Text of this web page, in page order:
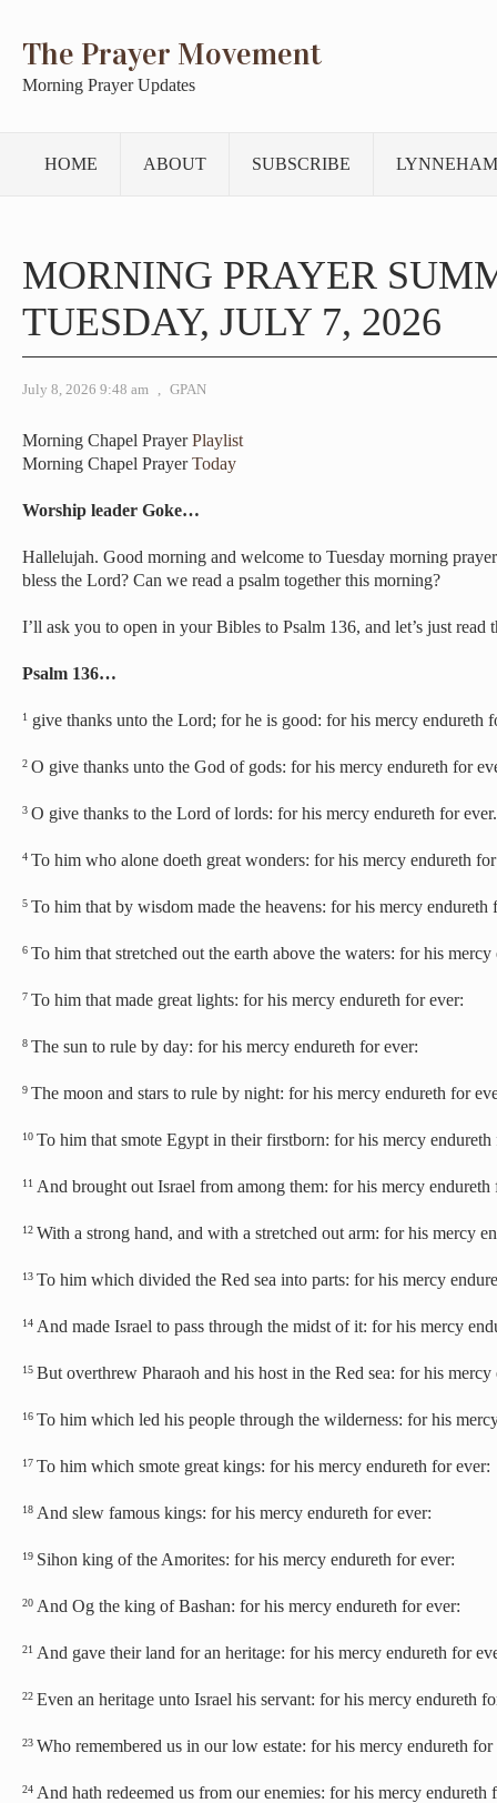
The Prayer Movement
Morning Prayer Updates
HOME ABOUT SUBSCRIBE
MORNING PRAYER
TUESDAY, JULY 7, 2026
July 8, 2026 9:48 am , GPAN
Morning Chapel PrayerPlaylist
Morning Chapel PrayerToday
Worship leader Goke…
Hallelujah. Good morning and welcome to Tuesday morning
bless the Lord? Can we read a psalm together this morning?
I’ll ask you to open in your Bibles to Psalm 136, and let’s just read
Psalm 136…
1 give thanks unto the Lord; for he is good: for his mercy endureth
2 O give thanks unto the God of gods: for his mercy endureth for
3 O give thanks to the Lord of lords: for his mercy endureth for ever.
4 To him who alone doeth great wonders: for his mercy endureth
5 To him that by wisdom made the heavens: for his mercy endureth
6 To him that stretched out the earth above the waters: for his
7 To him that made great lights: for his mercy endureth for ever:
8 The sun to rule by day: for his mercy endureth for ever:
9 The moon and stars to rule by night: for his mercy endureth for
10 To him that smote Egypt in their firstborn: for his mercy endureth
11 And brought out Israel from among them: for his mercy endureth
12 With a strong hand, and with a stretched out arm: for his mercy
13 To him which divided the Red sea into parts: for his mercy
14 And made Israel to pass through the midst of it: for his mercy
15 But overthrew Pharaoh and his host in the Red sea: for his mercy
16 To him which led his people through the wilderness: for his
17 To him which smote great kings: for his mercy endureth for ever:
18 And slew famous kings: for his mercy endureth for ever:
19 Sihon king of the Amorites: for his mercy endureth for ever:
20 And Og the king of Bashan: for his mercy endureth for ever:
21 And gave their land for an heritage: for his mercy endureth for
22 Even an heritage unto Israel his servant: for his mercy endureth
23 Who remembered us in our low estate: for his mercy endureth for
24 And hath redeemed us from our enemies: for his mercy endureth